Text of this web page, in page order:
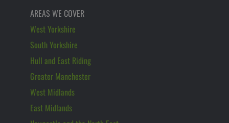
AREAS WE COVER
West Yorkshire
South Yorkshire
Hull and East Riding
Greater Manchester
West Midlands
East Midlands